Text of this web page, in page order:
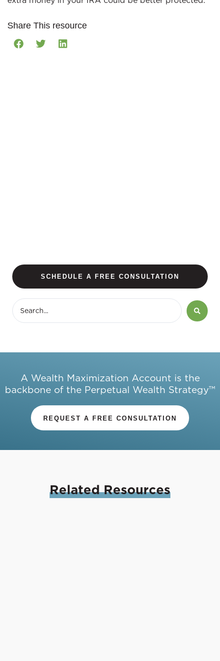
Share This resource
SCHEDULE A FREE CONSULTATION
A Wealth Maximization Account is the
backbone of the Perpetual Wealth Strategy™
REQUEST A FREE CONSULTATION
RelatedResources